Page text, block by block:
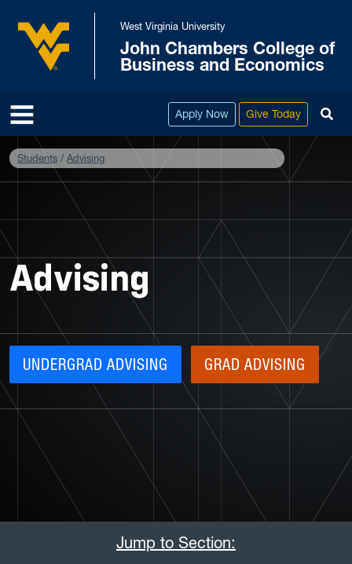
Skip to main content
West Virginia University
West Virginia University
John Chambers College of
Business and Economics
Apply Now Give Today
Students Advising
Advising
UNDERGRAD ADVISING GRAD ADVISING
Jump to Section: